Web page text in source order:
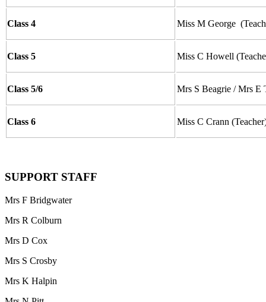
Class 4 Miss M George
Class 5 Miss C Howell
Class 5/6 Mrs S Beagrie / Mrs
Class 6 Miss C Crann
SUPPORT STAFF
Mrs F Bridgwater
Mrs R Colburn
Mrs D Cox
Mrs S Crosby
Mrs K Halpin